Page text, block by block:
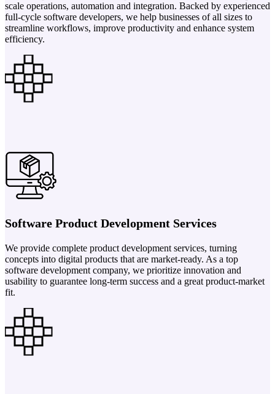
scale operations, automation and integration. Backed by experienced
full-cycle software developers, we help businesses of all sizes to
streamline workflows, improve productivity and enhance system
efficiency.
Software Product Development Services
We provide complete product development services, turning
concepts into digital products that are market-ready. As a top
software development company, we prioritize innovation and
usability to guarantee long-term success and a great product-market
fit.